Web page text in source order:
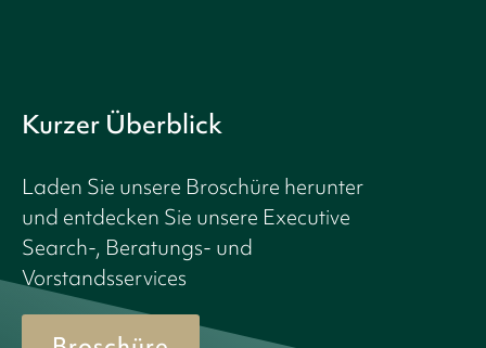
Kurzer Überblick
Laden Sie unsere Broschüre herunter
und entdecken Sie unsere Executive
Search-, Beratungs- und
Vorstandsservices